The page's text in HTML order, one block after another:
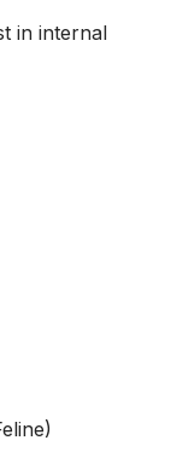
in internal